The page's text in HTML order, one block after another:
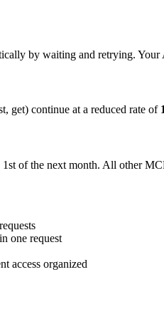
by waiting and retrying.
get) continue at a reduced rate of
of the next month. All other
one request
access organized